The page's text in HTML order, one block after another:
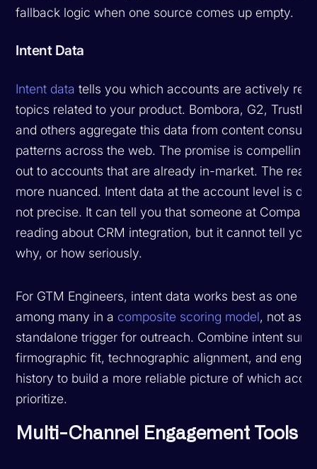
fallback logic when one source comes up empty.
Intent Data
Intent data tells you which accounts are actively
topics related to your product. Bombora, G2,
and others aggregate this data from content
patterns across the web. The promise is compelling:
out to accounts that are already in-market. The
more nuanced. Intent data at the account level is
not precise. It can tell you that someone at
reading about CRM integration, but it cannot tell you
why, or how seriously.
For GTM Engineers, intent data works best as one
among many in a composite scoring model, not as a
standalone trigger for outreach. Combine intent
firmographic fit, technographic alignment, and
history to build a more reliable picture of which
prioritize.
Multi-Channel Engagement Tools